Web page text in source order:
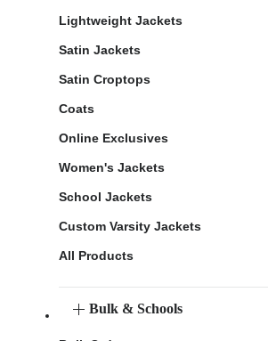
Lightweight Jackets
Satin Jackets
Satin Croptops
Coats
Online Exclusives
Women's Jackets
School Jackets
Custom Varsity Jackets
All Products
Bulk & Schools